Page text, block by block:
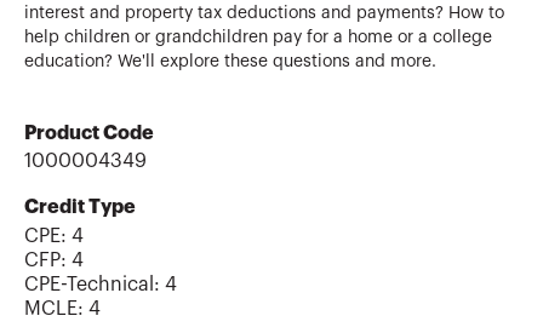
interest and property tax deductions and payments? How to
help children or grandchildren pay for a home or a college
education? We'll explore these questions and more.
Product Code
1000004349
Credit Type
CPE: 4
CFP: 4
CPE-Technical : 4
MCLE: 4